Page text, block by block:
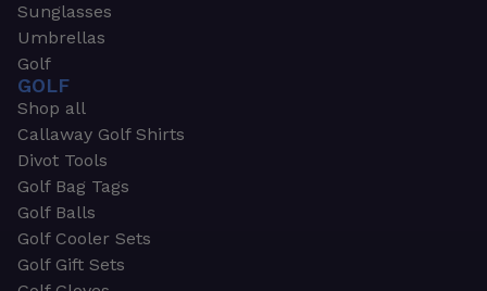
Sunglasses
Umbrellas
Golf
GOLF
Shop all
Callaway Golf Shirts
Divot Tools
Golf Bag Tags
Golf Balls
Golf Cooler Sets
Golf Gift Sets